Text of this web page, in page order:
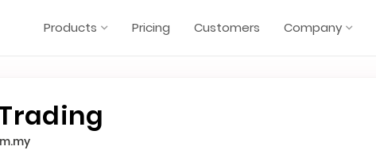
Products Pricing Customers Company